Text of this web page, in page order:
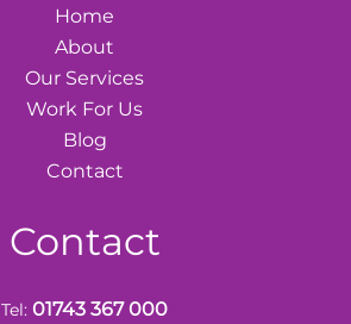
Home
About
Our Services
Work For Us
Blog
Contact
Contact
Tel: 01743 367 000